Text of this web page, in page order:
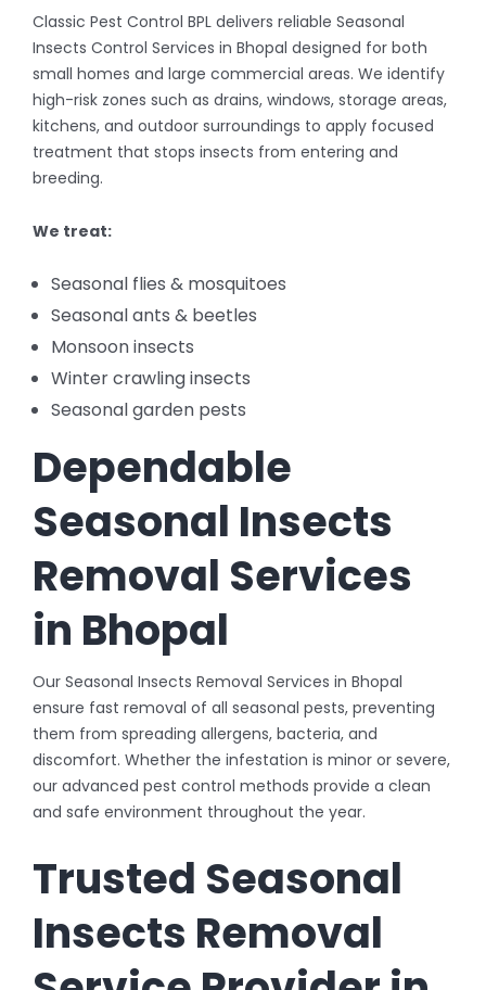
Classic Pest Control BPL delivers reliable Seasonal
Insects Control Services in Bhopal designed for both
small homes and large commercial areas. We identify
high-risk zones such as drains, windows, storage areas,
kitchens, and outdoor surroundings to apply focused
treatment that stops insects from entering and
breeding.
We treat:
Seasonal flies & mosquitoes
Seasonal ants & beetles
Monsoon insects
Winter crawling insects
Seasonal garden pests
Dependable
Seasonal Insects
Removal Services
in Bhopal
Our Seasonal Insects Removal Services in Bhopal
ensure fast removal of all seasonal pests, preventing
them from spreading allergens, bacteria, and
discomfort. Whether the infestation is minor or severe,
our advanced pest control methods provide a clean
and safe environment throughout the year.
Trusted Seasonal
Insects Removal